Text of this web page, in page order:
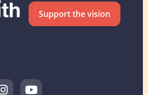
Support the vision